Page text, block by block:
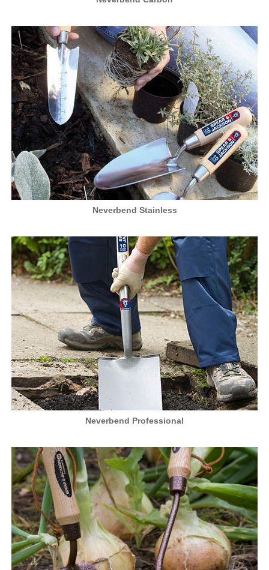
Neverbend Stainless
Neverbend Professional